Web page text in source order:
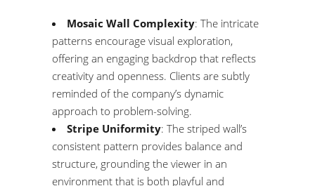
Mosaic Wall Complexity: The intricate
patterns encourage visual exploration,
offering an engaging backdrop that reflects
creativity and openness. Clients are subtly
reminded of the company’s dynamic
approach to problem-solving.
Stripe Uniformity: The striped wall’s
consistent pattern provides balance and
structure, grounding the viewer in an
environment that is both playful and